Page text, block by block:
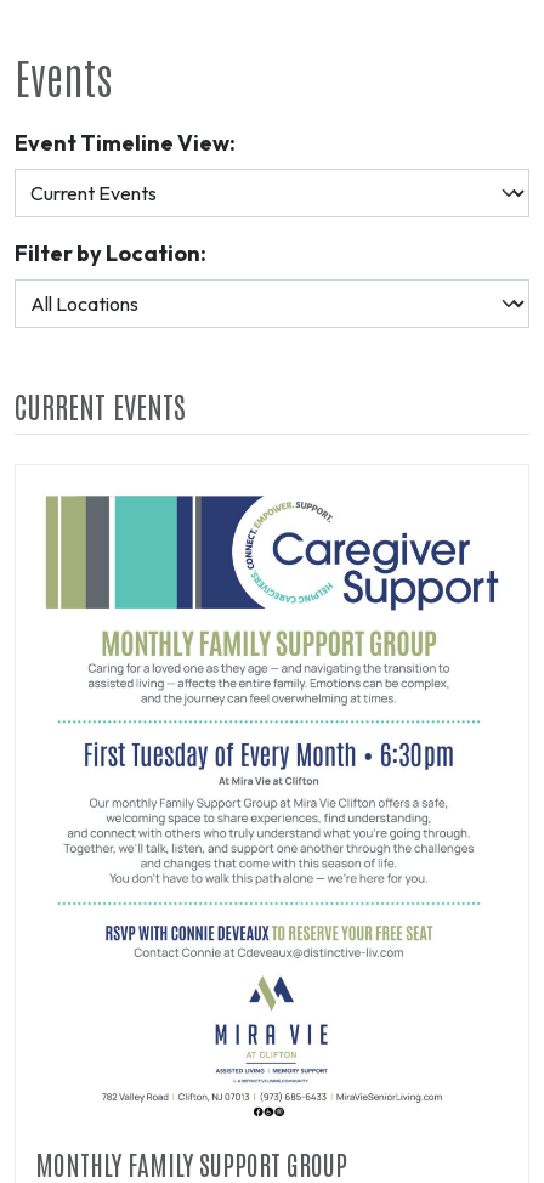
Events
Event Timeline View:
Filter by Location:
CURRENT EVENTS
MONTHLY FAMILY SUPPORT GROUP